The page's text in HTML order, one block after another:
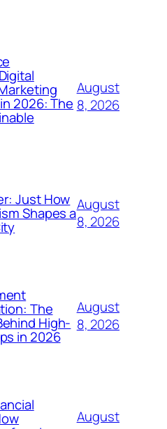
2026: The
August
8, 2026
Just How
Shapes aAugust
8, 2026
The
High-
in 2026
August
8, 2026
August